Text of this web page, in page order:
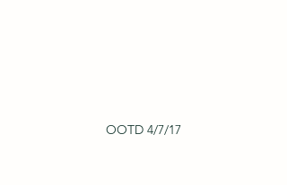
OOTD 4/7/17